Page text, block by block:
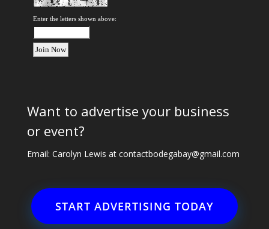
Enter the letters shown above:
Want to advertise your business
or event?
Email: Carolyn Lewis at contactbodegabay@gmail.com
START ADVERTISING TODAY